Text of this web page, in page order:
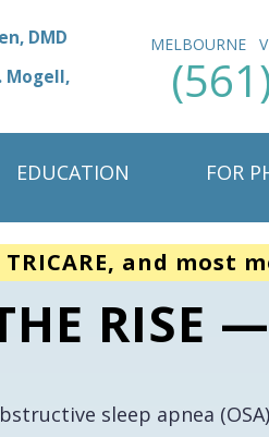
DMD
Mogell,
MELBOURNE
EDUCATION FOR
and most
RISE
sleep apnea